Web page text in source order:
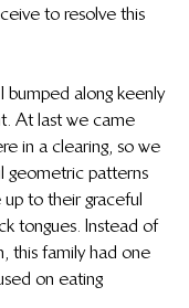
to resolve this
bumped along keenly
At last we came
in a clearing, so we
geometric patterns
to their graceful
tongues. Instead of
this family had one
on eating